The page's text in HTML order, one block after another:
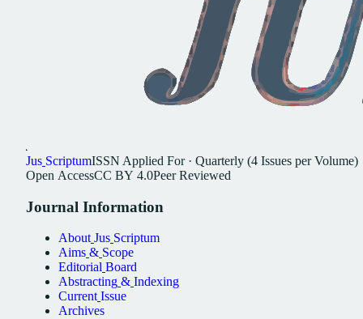
Jus ScriptumISSN Applied For· Quarterly (4 Issues per Volume)
Open AccessCC BY 4.0Peer Reviewed
Journal Information
About Jus Scriptum
Aims & Scope
Editorial Board
Abstracting & Indexing
Current Issue
Archives